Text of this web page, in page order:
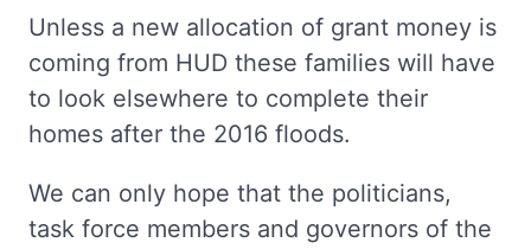
Unless a new allocation of grant money is
coming from HUD these families will have
to look elsewhere to complete their
homes after the 2016 floods.
We can only hope that the politicians,
task force members and governors of the